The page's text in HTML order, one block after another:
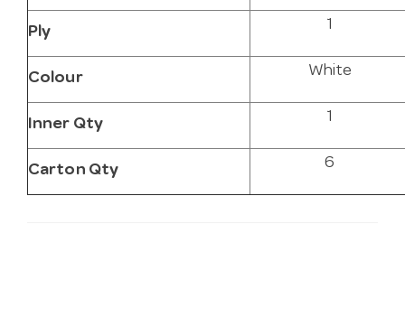
Ply 1
Colour White
Inner Qty 1
Carton Qty 6